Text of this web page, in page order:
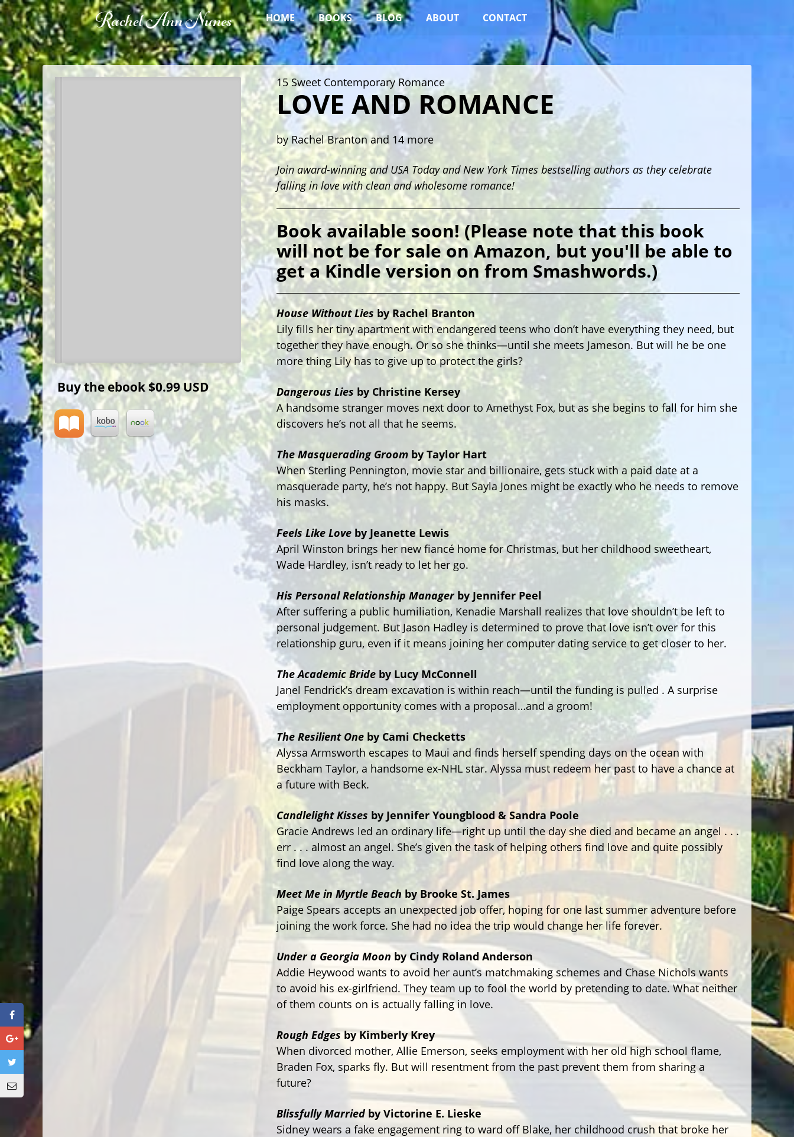
Rachel Ann Nunes HOME BOOKS BLOG ABOUT CONTACT
Buy the ebook$0.99 USD
15 Sweet Contemporary Romance
LOVE AND ROMANCE
by Rachel Branton and 14 more
Join award-winning and USA Today and New York Times bestselling authors as they celebrate
falling in love with clean and wholesome romance!
Book available soon! (Please note that this book
will not be for sale on Amazon, but you'll be able to
get a Kindle version on from Smashwords.)
House Without Lies by Rachel Branton
Lily fills her tiny apartment with endangered teens who don’t have everything they need, but
together they have enough. Or so she thinks—until she meets Jameson. But will he be one
more thing Lily has to give up to protect the girls?
Dangerous Lies by Christine Kersey
A handsome stranger moves next door to Amethyst Fox, but as she begins to fall for him she
discovers he’s not all that he seems.
The Masquerading Groom by Taylor Hart
When Sterling Pennington, movie star and billionaire, gets stuck with a paid date at a
masquerade party, he’s not happy. But Sayla Jones might be exactly who he needs to remove
his masks.
Feels Like Love by Jeanette Lewis
April Winston brings her new fiancé home for Christmas, but her childhood sweetheart,
Wade Hardley, isn’t ready to let her go.
His Personal Relationship Managerby Jennifer Peel
After suffering a public humiliation, Kenadie Marshall realizes that love shouldn’t be left to
personal judgement. But Jason Hadley is determined to prove that love isn’t over for this
relationship guru, even if it means joining her computer dating service to get closer to her.
The Academic Bride by Lucy McConnell
Janel Fendrick’s dream excavation is within reach—until the funding is pulled . A surprise
employment opportunity comes with a proposal…and a groom!
The Resilient One by Cami Checketts
Alyssa Armsworth escapes to Maui and finds herself spending days on the ocean with
Beckham Taylor, a handsome ex-NHL star. Alyssa must redeem her past to have a chance at
a future with Beck.
Candlelight Kisses by Jennifer Youngblood & Sandra Poole
Gracie Andrews led an ordinary life—right up until the day she died and became an angel . . .
err . . . almost an angel. She’s given the task of helping others find love and quite possibly
find love along the way.
Meet Me in Myrtle Beach by Brooke St. James
Paige Spears accepts an unexpected job offer, hoping for one last summer adventure before
joining the work force. She had no idea the trip would change her life forever.
Under a Georgia Moon by Cindy Roland Anderson
Addie Heywood wants to avoid her aunt’s matchmaking schemes and Chase Nichols wants
to avoid his ex-girlfriend. They team up to fool the world by pretending to date. What neither
of them counts on is actually falling in love.
Rough Edgesby Kimberly Krey
When divorced mother, Allie Emerson, seeks employment with her old high school flame,
Braden Fox, sparks fly. But will resentment from the past prevent them from sharing a
future?
Blissfully Marriedby Victorine E. Lieske
Sidney wears a fake engagement ring to ward off Blake, her childhood crush that broke her